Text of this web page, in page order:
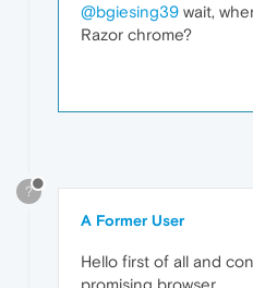
@bgiesing39 wait,
Razor chrome?
?
A Former User
Hello first of all and
promising browser.